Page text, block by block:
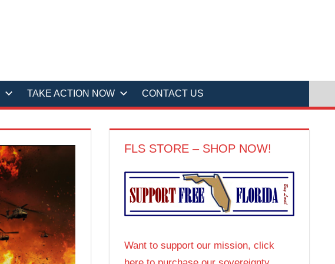
TAKE ACTION NOW CONTACT US
FLS STORE – SHOP NOW!
Want to support our mission, click